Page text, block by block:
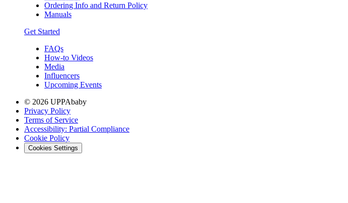
Ordering Info and Return Policy
Manuals
Get Started
FAQs
How-to Videos
Media
Influencers
Upcoming Events
© 2026 UPPAbaby
Privacy Policy
Terms of Service
Accessibility: Partial Compliance
Cookie Policy
Cookies Settings